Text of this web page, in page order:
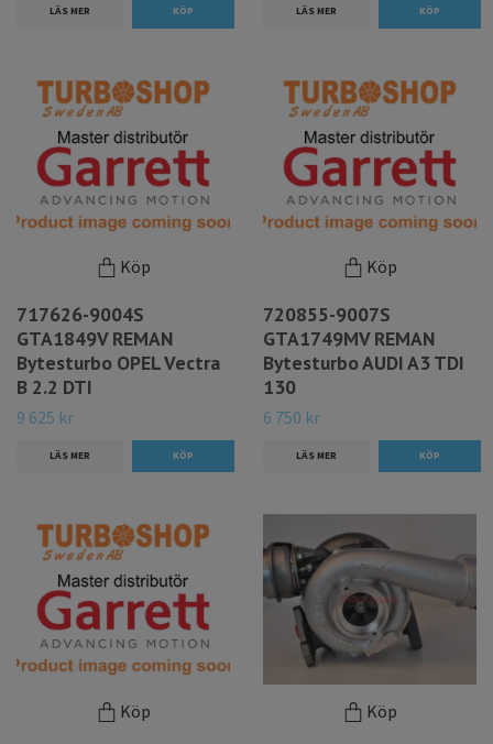
LÄS MER LÄS MER
Köp
717626-9004S
GTA1849V REMAN
Bytesturbo OPEL Vectra
B 2.2 DTI
9 625 kr
LÄS MER
Köp
720855-9007S
GTA1749MV REMAN
Bytesturbo AUDI A3 TDI
130
6 750 kr
LÄS MER
Köp Köp